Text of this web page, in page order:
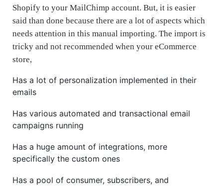
Shopify to your MailChimp account. But, it is easier
said than done because there are a lot of aspects which
needs attention in this manual importing. The import is
tricky and not recommended when your eCommerce
store,
Has a lot of personalization implemented in their
emails
Has various automated and transactional email
campaigns running
Has a huge amount of integrations, more
specifically the custom ones
Has a pool of consumer, subscribers, and